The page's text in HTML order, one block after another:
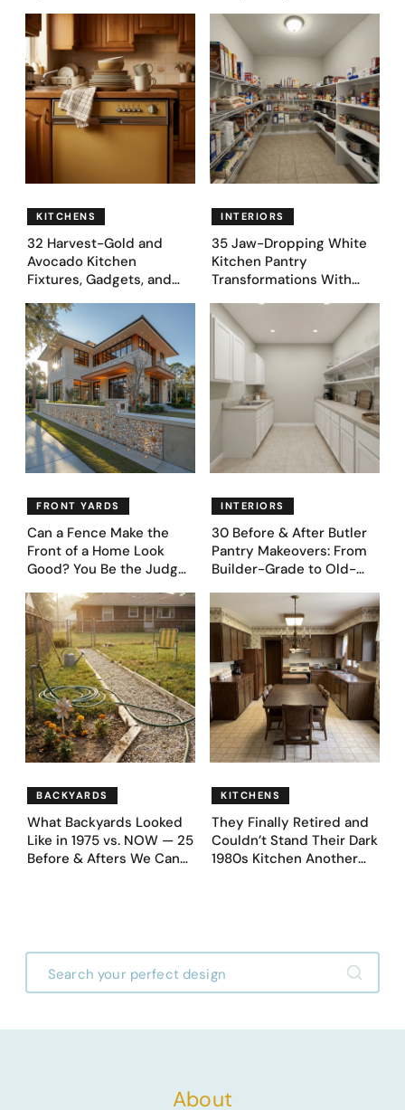
Before & After Designs
KITCHENS
32 Harvest-Gold and
Avocado Kitchen
Fixtures, Gadgets, and
Proudly Owned in the
1970s
INTERIORS
35 Jaw-Dropping White
Kitchen Pantry
Transformations With
Genius Layouts
FRONT YARDS
Can a Fence Make the
Front of a Home Look
Good? You Be the Judge
Fence Designs
INTERIORS
30 Before & After Butler
Pantry Makeovers: From
Builder-Grade to Old-
BACKYARDS
What Backyards Looked
Like in 1975 vs. NOW — 25
Before & Afters We Can
KITCHENS
They Finally Retired and
Couldn’t Stand Their Dark
1980s Kitchen Another
About